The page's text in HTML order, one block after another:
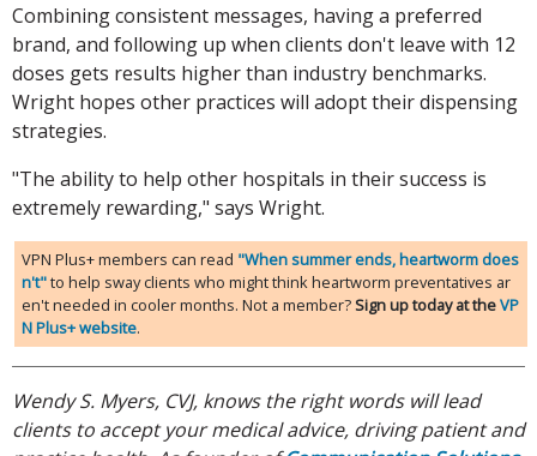
Combining consistent messages, having a preferred
brand, and following up when clients don't leave with 12
doses gets results higher than industry benchmarks.
Wright hopes other practices will adopt their dispensing
strategies.
"The ability to help other hospitals in their success is
extremely rewarding," says Wright.
VPN Plus+ members can read "When summer ends, heartworm does
n't"to help sway clients who might think heartworm preventatives ar
en't needed in cooler months. Not a member?Sign up today at theVP
N Plus+ website.
Wendy S. Myers, CVJ, knows the right words will lead
clients to accept your medical advice, driving patient and